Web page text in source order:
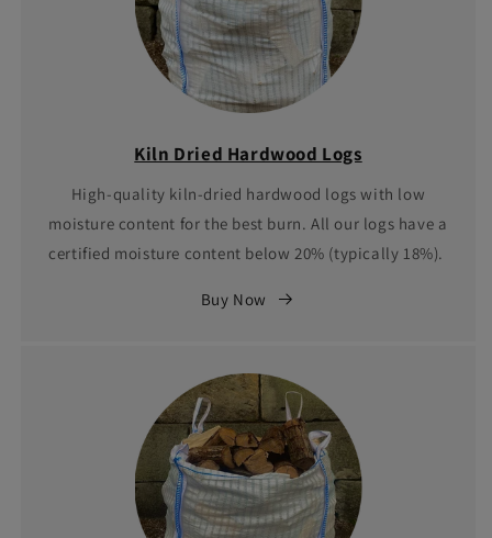
Kiln Dried Hardwood Logs
High-quality kiln-dried hardwood logs with low
moisture content for the best burn. All our logs have a
certified moisture content below 20% (typically 18%).
Buy Now